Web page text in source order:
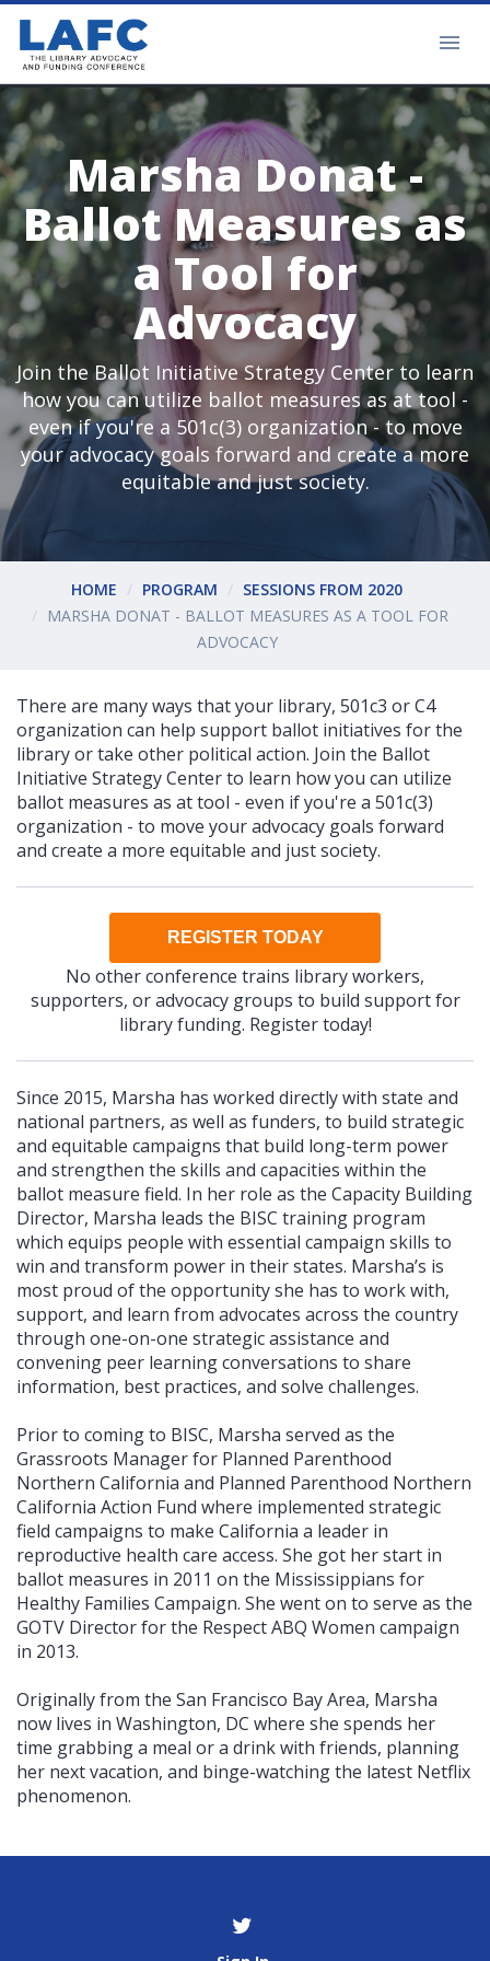
Marsha Donat -
Ballot Measures as
a Tool for
Advocacy
Join the Ballot Initiative Strategy Center to learn
how you can utilize ballot measures as at tool -
even if you're a 501c(3) organization - to move
your advocacy goals forward and create a more
equitable and just society.
HOME PROGRAM
SESSIONS FROM 2020
MARSHA DONAT - BALLOT MEASURES AS A TOOL FOR
ADVOCACY
There are many ways that your library, 501c3 or C4
organization can help support ballot initiatives for the
library or take other political action. Join the Ballot
Initiative Strategy Center to learn how you can utilize
ballot measures as at tool - even if you're a 501c(3)
organization - to move your advocacy goals forward
and create a more equitable and just society.
REGISTER TODAY
No other conference trains library workers,
supporters, or advocacy groups to build support for
library funding. Register today!
Since 2015, Marsha has worked directly with state and
national partners, as well as funders, to build strategic
and equitable campaigns that build long-term power
and strengthen the skills and capacities within the
ballot measure field. In her role as the Capacity Building
Director, Marsha leads the BISC training program
which equips people with essential campaign skills to
win and transform power in their states. Marsha’s is
most proud of the opportunity she has to work with,
support, and learn from advocates across the country
through one-on-one strategic assistance and
convening peer learning conversations to share
information, best practices, and solve challenges.
Prior to coming to BISC, Marsha served as the
Grassroots Manager for Planned Parenthood
Northern California and Planned Parenthood Northern
California Action Fund where implemented strategic
field campaigns to make California a leader in
reproductive health care access. She got her start in
ballot measures in 2011 on the Mississippians for
Healthy Families Campaign. She went on to serve as the
GOTV Director for the Respect ABQ Women campaign
in 2013.
Originally from the San Francisco Bay Area, Marsha
now lives in Washington, DC where she spends her
time grabbing a meal or a drink with friends, planning
her next vacation, and binge-watching the latest Netflix
phenomenon.